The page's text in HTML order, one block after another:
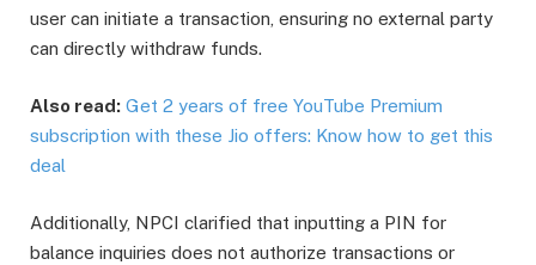
user can initiate a transaction, ensuring no external party
can directly withdraw funds.
Also read: Get 2 years of free YouTube Premium
subscription with these Jio offers: Know how to get this
deal
Additionally, NPCI clarified that inputting a PIN for
balance inquiries does not authorize transactions or